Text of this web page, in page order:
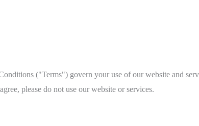
("Terms") govern your use of our website and
please do not use our website or services.